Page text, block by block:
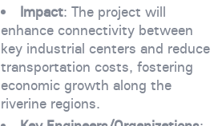
Impact: The project will
enhance connectivity between
key industrial centers and reduce
transportation costs, fostering
economic growth along the
riverine regions.